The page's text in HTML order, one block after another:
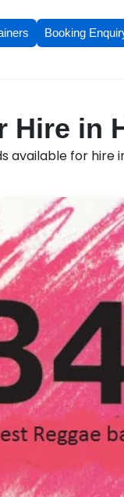
Booking
Hire in
available for hire